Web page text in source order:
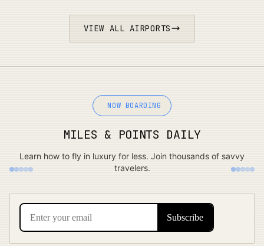
VIEW ALL AIRPORTS
NOW BOARDING
MILES & POINTS DAILY
Learn how to fly in luxury for less. Join thousands of savvy
travelers.